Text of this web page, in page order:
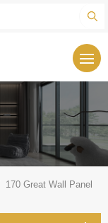
170 Great Wall Panel